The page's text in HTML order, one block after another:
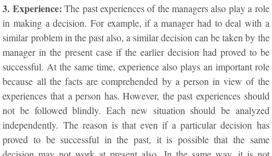
3. Experience: The past experiences of the managers also play a role
in making a decision. For example, if a manager had to deal with a
similar problem in the past also, a similar decision can be taken by the
manager in the present case if the earlier decision had proved to be
successful. At the same time, experience also plays an important role
because all the facts are comprehended by a person in view of the
experiences that a person has. However, the past experiences should
not be followed blindly. Each new situation should be analyzed
independently. The reason is that even if a particular decision has
proved to be successful in the past, it is possible that the same